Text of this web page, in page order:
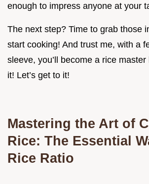
enough to impress anyone at your
The next step? Time to grab those
start cooking! And trust me, with a
sleeve, you’ll become a rice
it! Let’s get to it!
Mastering the Art of
Rice: The Essential
Rice Ratio